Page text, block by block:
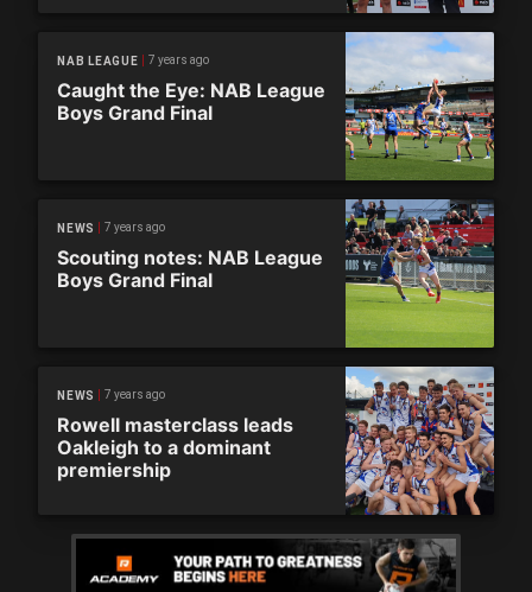
NAB LEAGUE 7 years ago
Caught the Eye: NAB League
Boys Grand Final
NEWS 7 years ago
Scouting notes: NAB League
Boys Grand Final
NEWS 7 years ago
Rowell masterclass leads
Oakleigh to a dominant
premiership